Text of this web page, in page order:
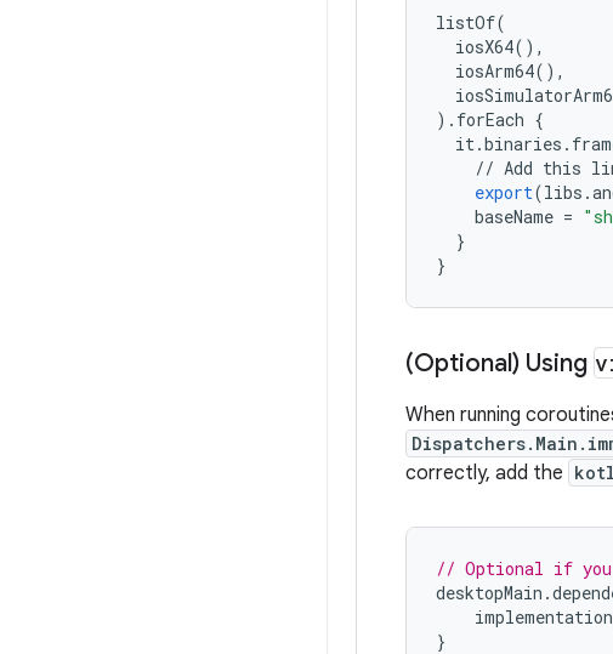
listOf(
iosX64(),
iosArm64(),
) . forEach {
it.binaries .
// Add this
export(libs .
baseName =
}
}
(Optional) Using
When running
correctly, add the
// Optional if you
desktopMain .
implementation
}